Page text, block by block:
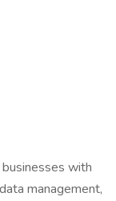
with
management,